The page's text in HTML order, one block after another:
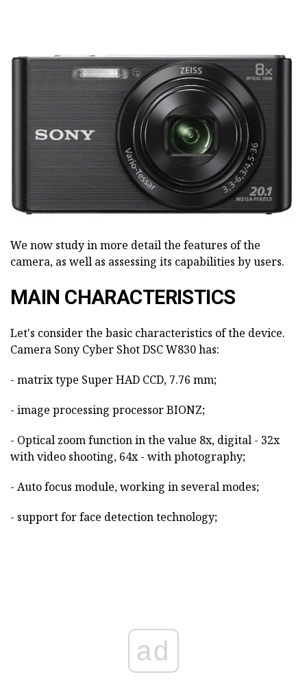
We now study in more detail the features of the
camera, as well as assessing its capabilities by users.
MAIN CHARACTERISTICS
Let's consider the basic characteristics of the device.
Camera Sony Cyber Shot DSC W830 has:
- matrix type Super HAD CCD, 7.76 mm;
- image processing processor BIONZ;
- Optical zoom function in the value 8x, digital - 32x
with video shooting, 64x - with photography;
- Auto focus module, working in several modes;
- support for face detection technology;
ad